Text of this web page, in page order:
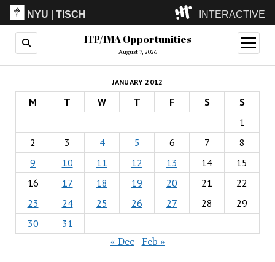
NYU |TISCH INTERACTIVE
ITP(Grad)
(Undergrad)
LowRes
Camp
ITP/IMA Opportunities
August 7, 2026
open
menu
JANUARY 2012
M T W T F S
S
1
2
3 4 5 6 7
8
9
10 11 12 13 14
15
16
17 18 19 20 21
22
23
24 25 26 27 28
29
30
31
« Dec Feb »